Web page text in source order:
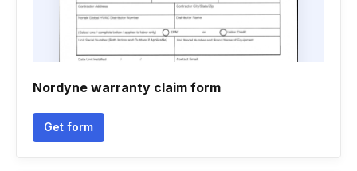
Nordyne warranty claim form
Get form